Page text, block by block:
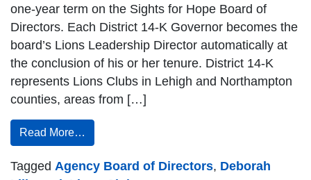
one-year term on the Sights for Hope Board of
Directors. Each District 14-K Governor becomes the
board’s Lions Leadership Director automatically at
the conclusion of his or her tenure. District 14-K
represents Lions Clubs in Lehigh and Northampton
counties, areas from […]
Read More…
Tagged Agency Board of Directors, Deborah